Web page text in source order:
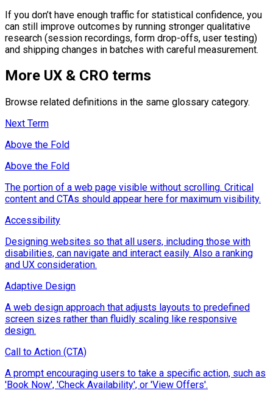
If you don’t have enough traffic for statistical confidence, you
can still improve outcomes by running stronger qualitative
research (session recordings, form drop-offs, user testing)
and shipping changes in batches with careful measurement.
More UX & CRO terms
Browse related definitions in the same glossary category.
Next Term
Above the Fold
Above the Fold
The portion of a web page visible without scrolling. Critical
content and CTAs should appear here for maximum visibility.
Accessibility
Designing websites so that all users, including those with
disabilities, can navigate and interact easily. Also a ranking
and UX consideration.
Adaptive Design
A web design approach that adjusts layouts to predefined
screen sizes rather than fluidly scaling like responsive
design.
Call to Action (CTA)
A prompt encouraging users to take a specific action, such as
'Book Now', 'Check Availability', or 'View Offers'.